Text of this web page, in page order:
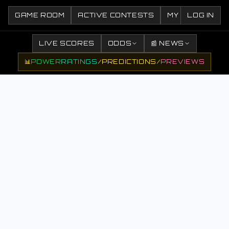
GAME ROOM ACTIVE CONTESTS MY CONTESTS
LOG IN
LIVE SCORES ODDS 📰 NEWS
📊POWERRATINGS /PREDICTIONS /PREVIEWS